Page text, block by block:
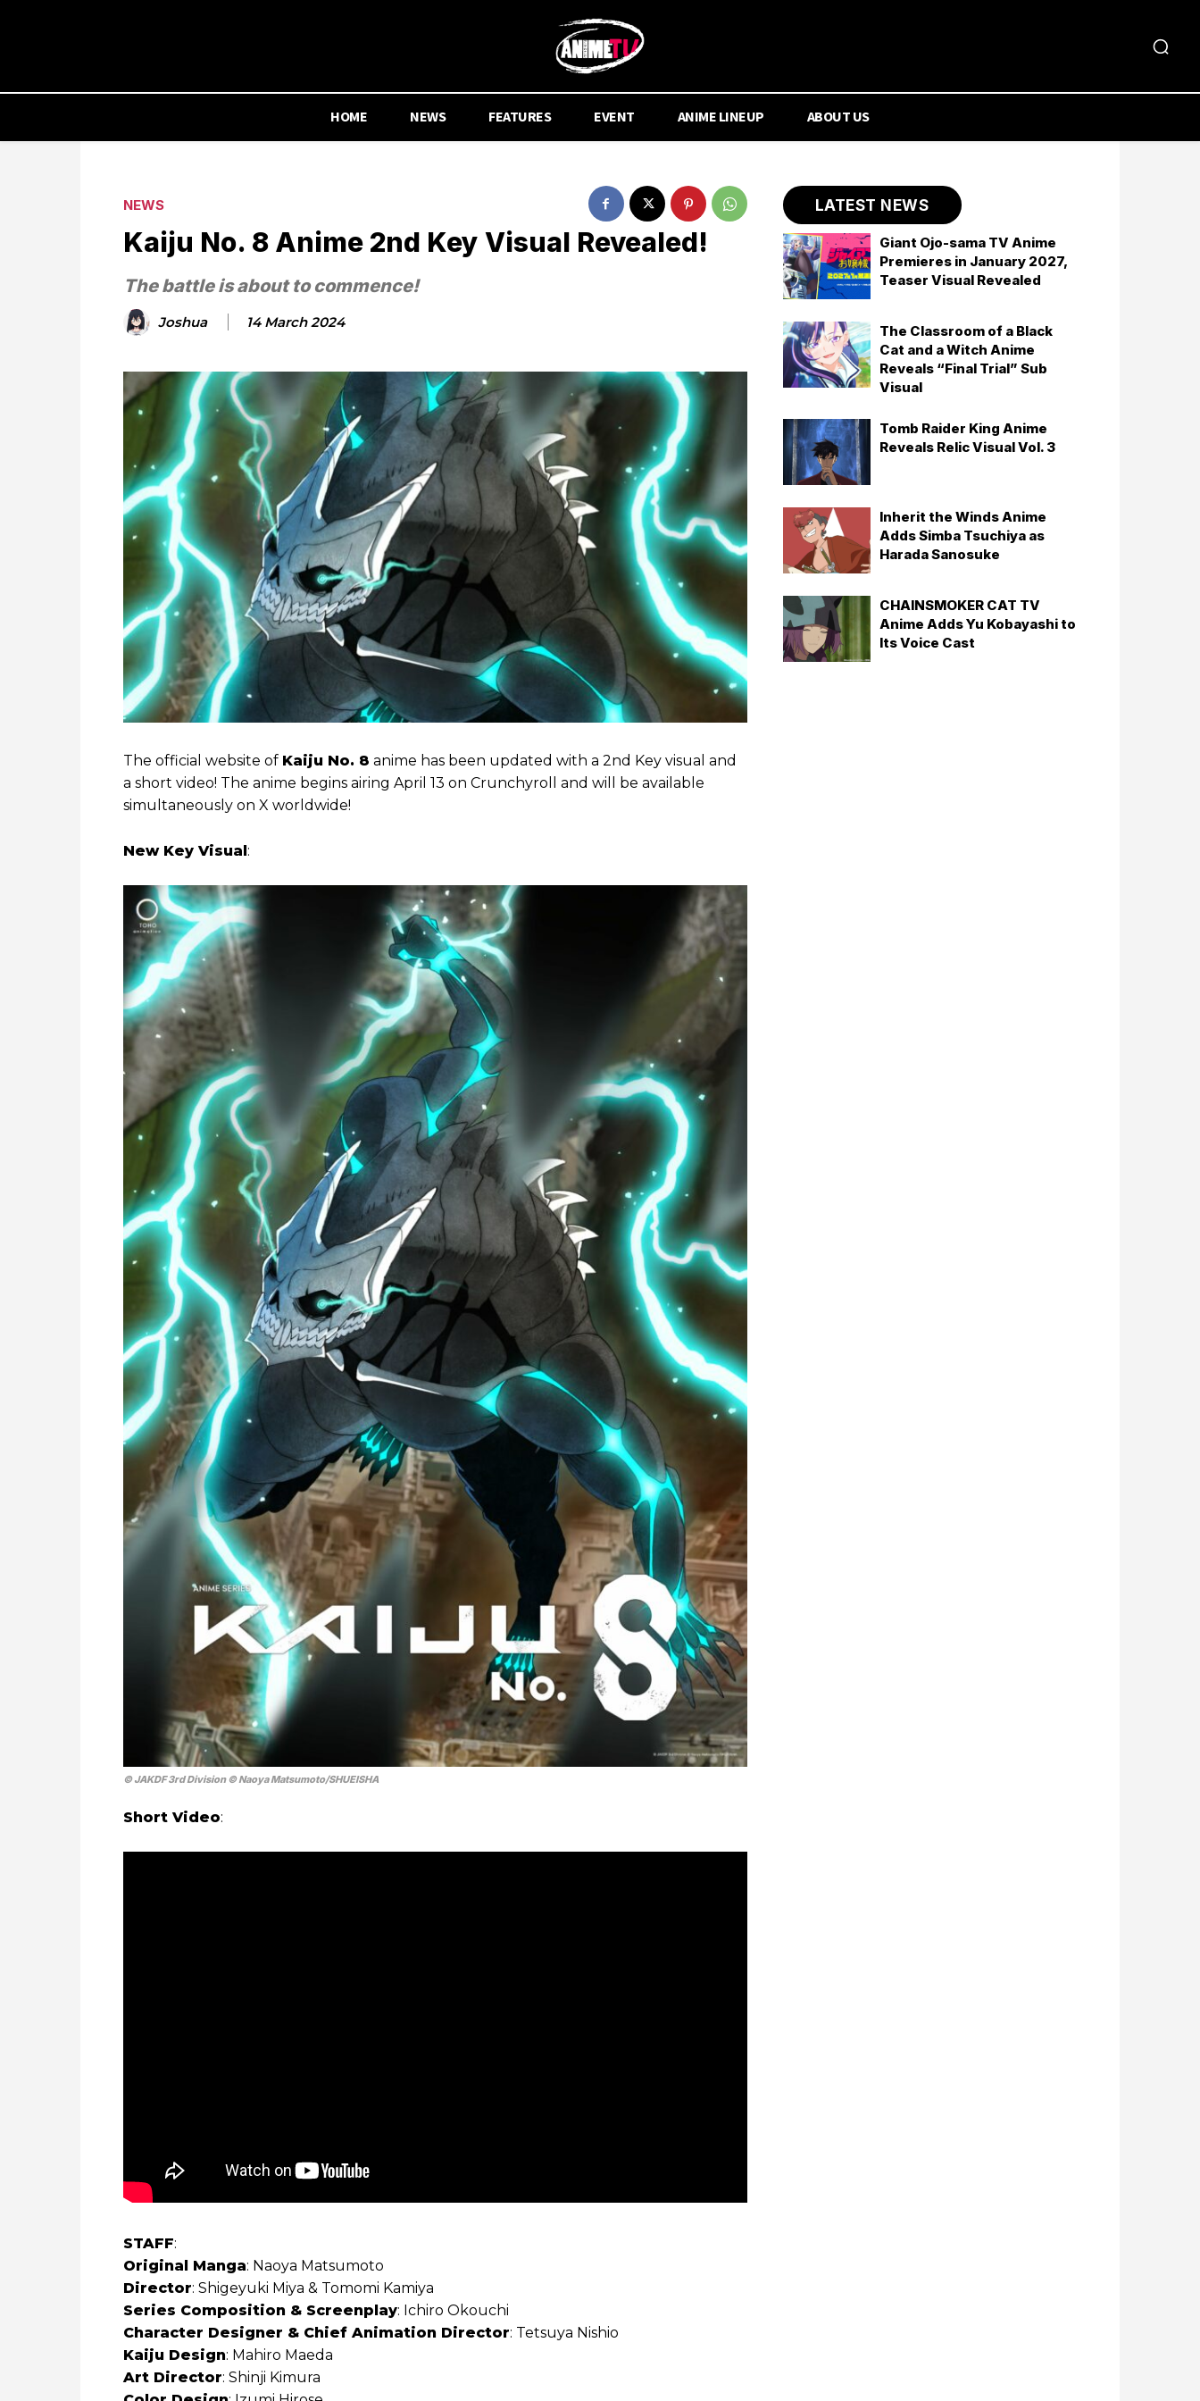
HOME NEWS FEATURES EVENT ANIME LINEUP ABOUT US
NEWS
Kaiju No. 8 Anime 2nd Key Visual Revealed!
The battle is about to commence!
Joshua 14 March 2024
The official website of Kaiju No. 8 anime has been updated with a 2nd Key visual and
a short video! The anime begins airing April 13 on Crunchyroll and will be available
simultaneously on X worldwide!
New Key Visual :
© JAKDF 3rd Division © Naoya Matsumoto/SHUEISHA
Short Video:
STAFF:
Original Manga: Naoya Matsumoto
Director: Shigeyuki Miya & Tomomi Kamiya
Series Composition & Screenplay: Ichiro Okouchi
Character Designer & Chief Animation Director: Tetsuya Nishio
Kaiju Design: Mahiro Maeda
Art Director: Shinji Kimura
LATEST NEWS
Giant Ojo-sama TV Anime
Premieres in January 2027,
Teaser Visual Revealed
The Classroom of a Black
Cat and a Witch Anime
Reveals “Final Trial” Sub
Visual
Tomb Raider King Anime
Reveals Relic Visual Vol. 3
Inherit the Winds Anime
Adds Simba Tsuchiya as
Harada Sanosuke
CHAINSMOKER CAT TV
Anime Adds Yu Kobayashi to
Its Voice Cast